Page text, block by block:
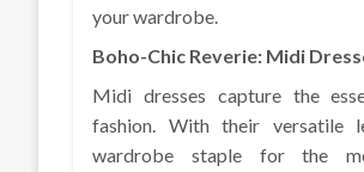
your wardrobe.
Boho-Chic Reverie: Midi
Midi dresses capture the
fashion. With their versatile
wardrobe staple for the